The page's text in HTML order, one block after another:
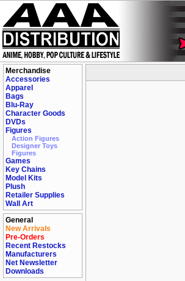
Merchandise
Accessories
Apparel
Bags
Blu-Ray
Character Goods
DVDs
Figures
Action Figures
Designer Toys
Figures
Games
Key Chains
Model Kits
Plush
Retailer Supplies
Wall Art
General
New Arrivals
Pre-Orders
Recent Restocks
Manufacturers
Net Newsletter
Downloads